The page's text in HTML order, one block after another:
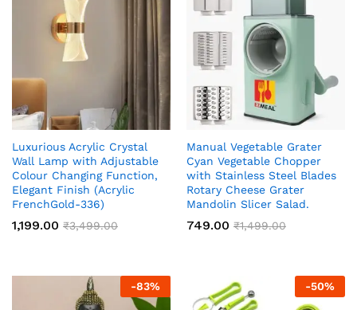
Luxurious Acrylic Crystal
Wall Lamp with Adjustable
Colour Changing Function,
Elegant Finish (Acrylic
FrenchGold-336)
1,199.00 ₹3,499.00
Manual Vegetable Grater
Cyan Vegetable Chopper
with Stainless Steel Blades
Rotary Cheese Grater
Mandolin Slicer Salad.
749.00 ₹1,499.00
-83% -50%